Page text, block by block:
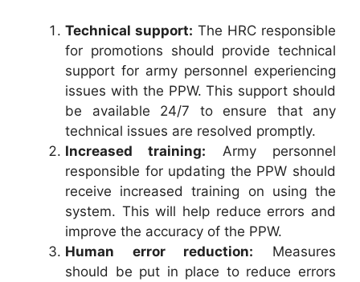
Technical support: The HRC responsible
for promotions should provide technical
support for army personnel experiencing
issues with the PPW. This support should
be available 24/7 to ensure that any
technical issues are resolved promptly.
Increased training: Army personnel
responsible for updating the PPW should
receive increased training on using the
system. This will help reduce errors and
improve the accuracy of the PPW.
Human error reduction: Measures
should be put in place to reduce errors